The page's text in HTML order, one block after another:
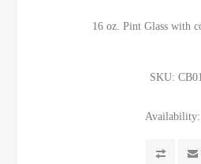
16 oz. Pint Glass with
SKU:
Availability: